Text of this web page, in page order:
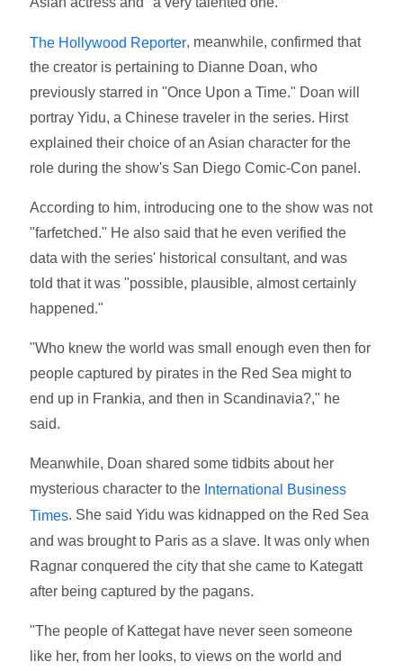
The Hollywood Reporter, meanwhile, confirmed that
the creator is pertaining to Dianne Doan, who
previously starred in "Once Upon a Time." Doan will
portray Yidu, a Chinese traveler in the series. Hirst
explained their choice of an Asian character for the
role during the show's San Diego Comic-Con panel.
According to him, introducing one to the show was not
"farfetched." He also said that he even verified the
data with the series' historical consultant, and was
told that it was "possible, plausible, almost certainly
happened."
"Who knew the world was small enough even then for
people captured by pirates in the Red Sea might to
end up in Frankia, and then in Scandinavia?," he
said.
Meanwhile, Doan shared some tidbits about her
mysterious character to the International Business
Times. She said Yidu was kidnapped on the Red Sea
and was brought to Paris as a slave. It was only when
Ragnar conquered the city that she came to Kategatt
after being captured by the pagans.
"The people of Kattegat have never seen someone
like her, from her looks, to views on the world and